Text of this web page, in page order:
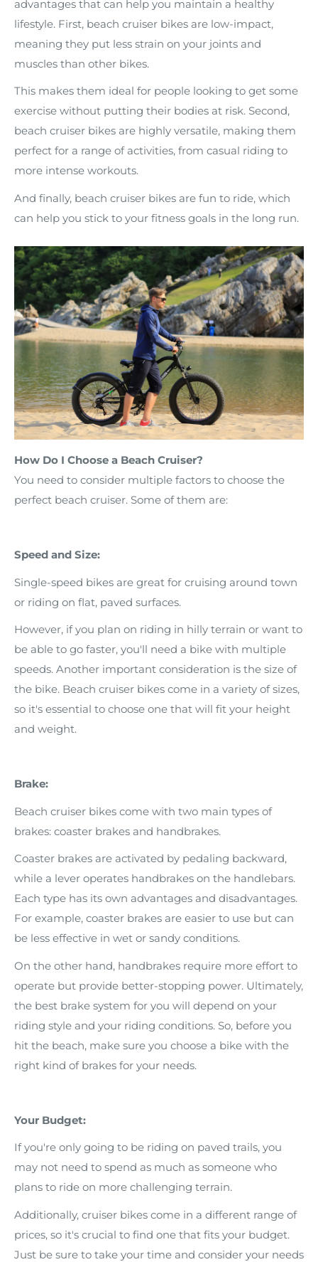
advantages that can help you maintain a healthy
lifestyle. First, beach cruiser bikes are low-impact,
meaning they put less strain on your joints and
muscles than other bikes.
This makes them ideal for people looking to get some
exercise without putting their bodies at risk. Second,
beach cruiser bikes are highly versatile, making them
perfect for a range of activities, from casual riding to
more intense workouts.
And finally, beach cruiser bikes are fun to ride, which
can help you stick to your fitness goals in the long run.
How Do I Choose a Beach Cruiser?
You need to consider multiple factors to choose the
perfect beach cruiser. Some of them are:
Speed and Size:
Single-speed bikes are great for cruising around town
or riding on flat, paved surfaces.
However, if you plan on riding in hilly terrain or want to
be able to go faster, you'll need a bike with multiple
speeds. Another important consideration is the size of
the bike. Beach cruiser bikes come in a variety of sizes,
so it's essential to choose one that will fit your height
and weight.
Brake:
Beach cruiser bikes come with two main types of
brakes: coaster brakes and handbrakes.
Coaster brakes are activated by pedaling backward,
while a lever operates handbrakes on the handlebars.
Each type has its own advantages and disadvantages.
For example, coaster brakes are easier to use but can
be less effective in wet or sandy conditions.
On the other hand, handbrakes require more effort to
operate but provide better-stopping power. Ultimately,
the best brake system for you will depend on your
riding style and your riding conditions. So, before you
hit the beach, make sure you choose a bike with the
right kind of brakes for your needs.
Your Budget:
If you're only going to be riding on paved trails, you
may not need to spend as much as someone who
plans to ride on more challenging terrain.
Additionally, cruiser bikes come in a different range of
prices, so it's crucial to find one that fits your budget.
Just be sure to take your time and consider your needs